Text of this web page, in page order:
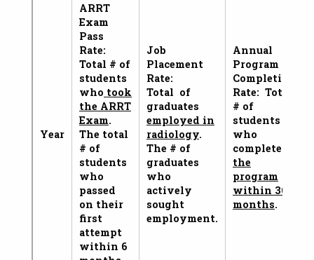
Year
ARRT
Exam
Pass
Rate:
Total # of
students
who took
the ARRT
Exam.
The total
# of
students
who
passed
on their
first
attempt
within 6
Job
Placement
Rate:
Total of
graduates
employed in
radiology.
The # of
graduates
who
actively
sought
employment.
Annual
Program
Completion
Rate: Total
# of
students
who
complete
the
program
within 36
months.